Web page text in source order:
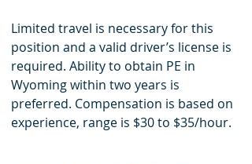
Limited travel is necessary for this
position and a valid driver’s license is
required. Ability to obtain PE in
Wyoming within two years is
preferred. Compensation is based on
experience, range is $30 to $35/hour.